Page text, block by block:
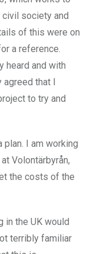
society and
of this were on
a reference.
heard and with
agreed that I
to try and
plan. I am working
Volontärbyrån,
the costs of the
in the UK would
terribly familiar